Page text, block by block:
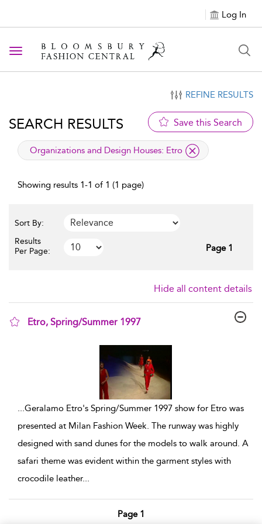
Log In
Toggle navigation
REFINE RESULTS
SEARCH RESULTS Save this Search
applied filter
Organizations and Design Houses: Etro
Showing results 1-1 of 1 (1 page)
Sort By:
Results
Per Page:
Page 1
Hide all content details
Etro, Spring/Summer 1997
...Geralamo Etro's Spring/Summer 1997 show for Etro was
presented at Milan Fashion Week. The runway was highly
designed with sand dunes for the models to walk around. A
safari theme was evident within the garment styles with
crocodile leather...
Page 1